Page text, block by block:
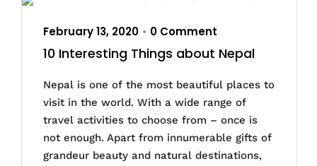
February 13, 2020 • 0 Comment
10 Interesting Things about Nepal
Nepal is one of the most beautiful places to
visit in the world. With a wide range of
travel activities to choose from – once is
not enough. Apart from innumerable gifts of
grandeur beauty and natural destinations,